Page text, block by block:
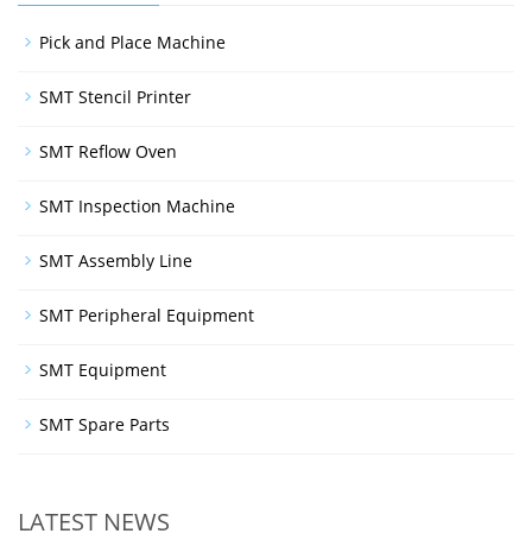
Pick and Place Machine
SMT Stencil Printer
SMT Reflow Oven
SMT Inspection Machine
SMT Assembly Line
SMT Peripheral Equipment
SMT Equipment
SMT Spare Parts
LATEST NEWS